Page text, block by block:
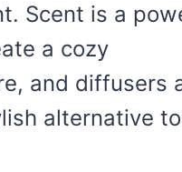
Scent is a
a cozy
and diffusers
alternative to